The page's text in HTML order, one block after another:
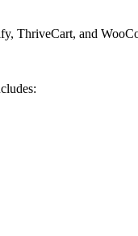
ThriveCart, and